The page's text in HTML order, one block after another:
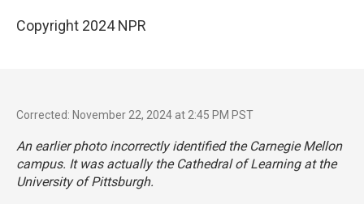
Copyright 2024 NPR
Corrected: November 22, 2024 at 2:45 PM PST
An earlier photo incorrectly identified the Carnegie Mellon
campus. It was actually the Cathedral of Learning at the
University of Pittsburgh.